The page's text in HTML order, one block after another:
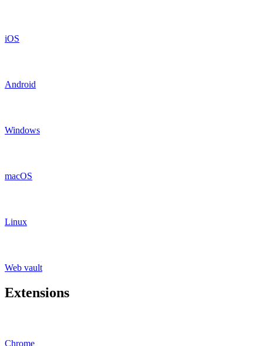
iOS
Android
Windows
macOS
Linux
Web vault
Extensions
Chrome